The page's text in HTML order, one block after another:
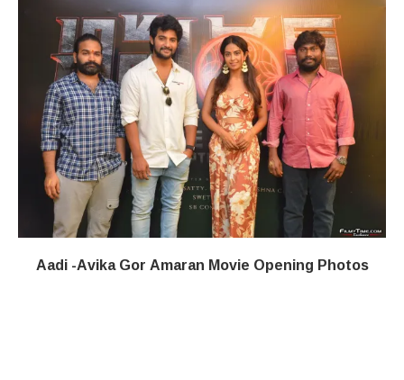
Aadi -Avika Gor Amaran Movie Opening Photos